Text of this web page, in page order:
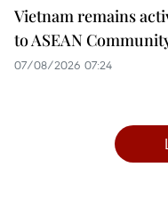
Vietnam remains
to ASEAN
07/08/2026 07:24